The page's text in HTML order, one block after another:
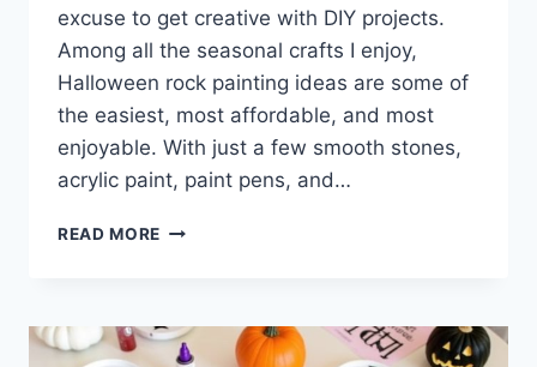
excuse to get creative with DIY projects.
Among all the seasonal crafts I enjoy,
Halloween rock painting ideas are some of
the easiest, most affordable, and most
enjoyable. With just a few smooth stones,
acrylic paint, paint pens, and…
READ MORE
IDEAS
FOR